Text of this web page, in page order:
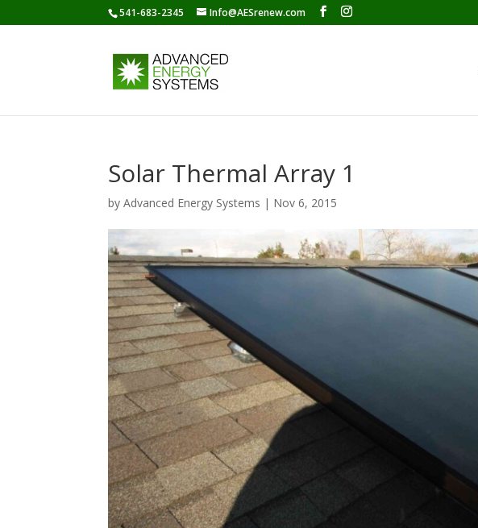
541-683-2345 Info@AESrenew.com
Solar Thermal Array 1
byAdvanced Energy Systems | Nov 6, 2015